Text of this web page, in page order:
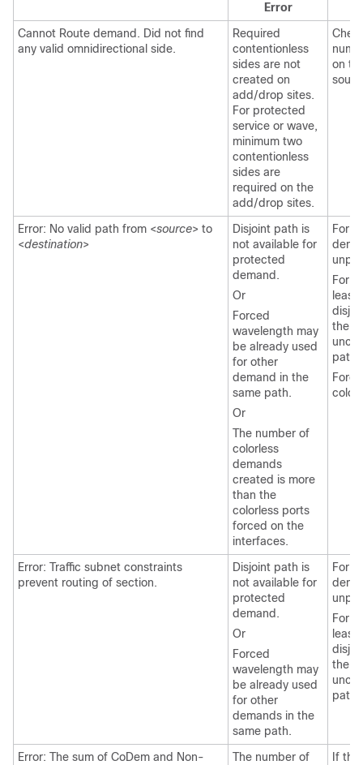
Error
Cannot Route demand. Did not find
any valid omnidirectional side.
Required
contentionless
sides are not
created on
add/drop sites.
For protected
service or wave,
minimum two
contentionless
sides are
required on the
add/drop sites.
on
Error: No valid path from <source> to
<destination>
Disjoint path is
not available for
protected
demand.
Or
Forced
wavelength may
be already used
for other
demand in the
same path.
Or
The number of
colorless
demands
created is more
than the
colorless ports
forced on the
interfaces.
For
For
least
the
path.
Error: Traffic subnet constraints
prevent routing of section.
Disjoint path is
not available for
protected
demand.
Or
Forced
wavelength may
be already used
for other
demands in the
same path.
For
For
least
the
path.
Error: The sum of CoDem and Non-
The number of
If